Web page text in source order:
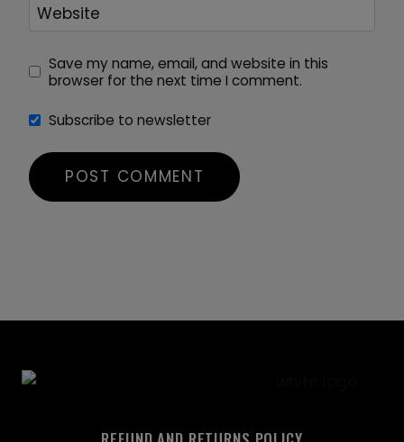
Website
Save my name, email, and website in this
browser for the next time I comment.
Subscribe to newsletter